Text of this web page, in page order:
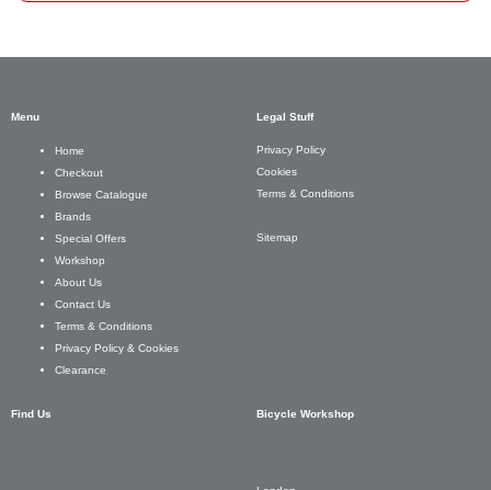
Menu
Home
Checkout
Browse Catalogue
Brands
Special Offers
Workshop
About Us
Contact Us
Terms & Conditions
Privacy Policy & Cookies
Clearance
Legal Stuff
Privacy Policy
Cookies
Terms & Conditions
Sitemap
Find Us Bicycle Workshop